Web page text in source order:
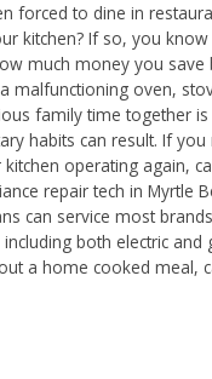
forced to dine in
kitchen? If so, you
much money you save
malfunctioning oven,
family time together
habits can result. If
operating again,
repair tech in Myrtle
can service most
both electric and
a home cooked meal,